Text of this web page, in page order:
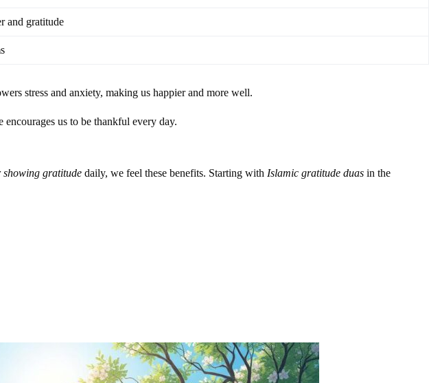
and gratitude
stress and anxiety, making us happier and more well.
us to be thankful every day.
showing gratitude daily, we feel these benefits. Starting with Islamic gratitude duas in the